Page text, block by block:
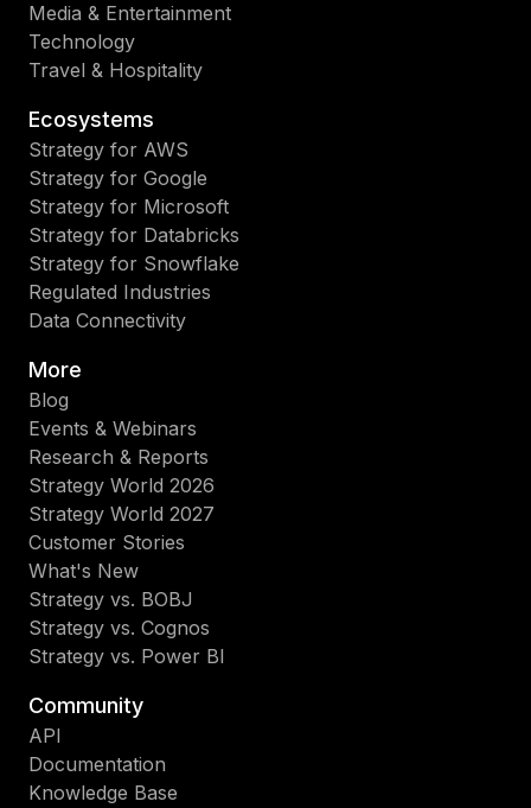
Media & Entertainment
Technology
Travel & Hospitality
Ecosystems
Strategy for AWS
Strategy for Google
Strategy for Microsoft
Strategy for Databricks
Strategy for Snowflake
Regulated Industries
Data Connectivity
More
Blog
Events & Webinars
Research & Reports
Strategy World 2026
Strategy World 2027
Customer Stories
What's New
Strategy vs. BOBJ
Strategy vs. Cognos
Strategy vs. Power BI
Community
API
Documentation
Knowledge Base